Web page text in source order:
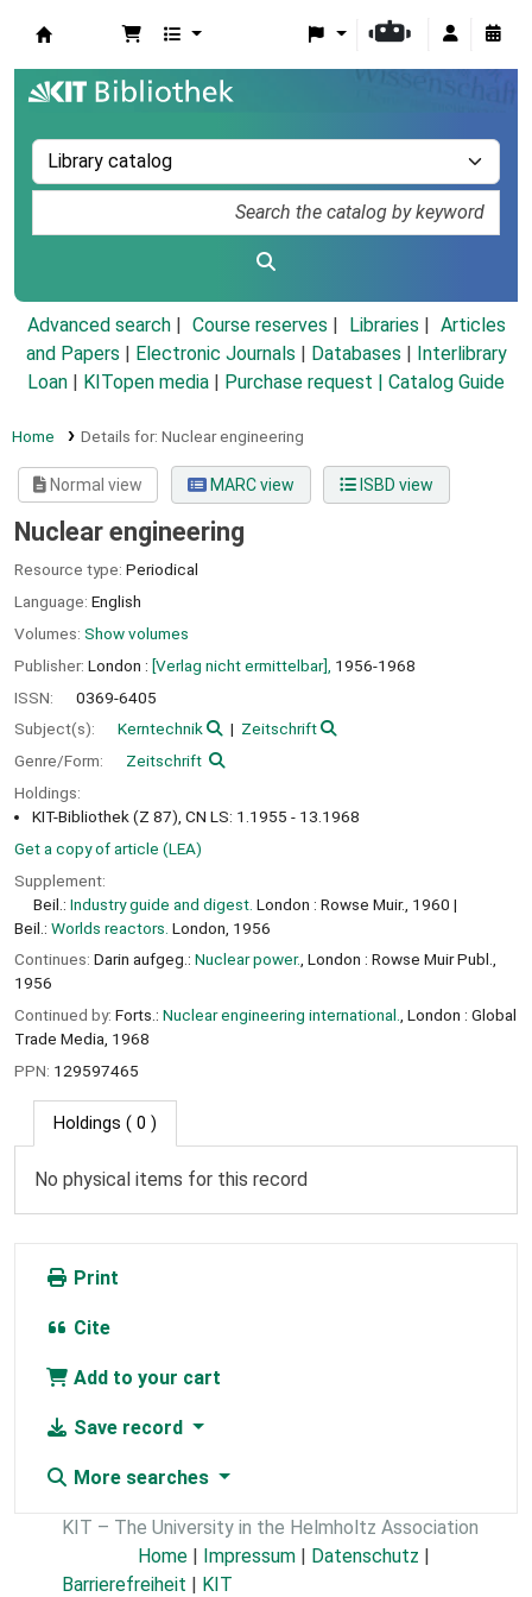
Advanced search Course reserves Libraries
Articles
and Papers
Electronic Journals Databases
Interlibrary
Loan
KITopen media Purchase request | Catalog Guide
Home Details for: Nuclear engineering
Normal view MARC view ISBD view
Nuclear engineering
Resource type: Periodical
Language: English
Volumes: Show volumes
Publisher: London : [Verlag nicht ermittelbar], 1956-1968
ISSN:
0369-6405
Subject(s):
Kerntechnik
Zeitschrift
Genre/Form:
Zeitschrift
Holdings:
KIT-Bibliothek (Z 87), CN LS: 1.1955 - 13.1968
Get a copy of article (LEA)
Supplement:
Beil.: Industry guide and digest. London : Rowse Muir., 1960
Beil.: Worlds reactors. London, 1956
Continues: Darin aufgeg.: Nuclear power., London : Rowse Muir Publ.,
1956
Continued by: Forts.: Nuclear engineering international.
, London : Global
Trade Media, 1968
PPN: 129597465
Holdings ( 0 )
No physical items for this record
Print
Cite
Add to your cart
Save record
More searches
KIT – The University in the Helmholtz Association
Home | Impressum | Datenschutz |
Barrierefreiheit | KIT